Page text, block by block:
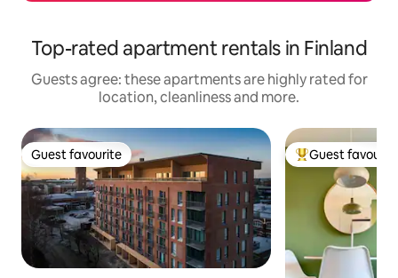
Top-rated apartment rentals in Finland
Guests agree: these apartments are highly rated for
location, cleanliness and more.
Guest favourite
Guest favourite Top guest
Guest